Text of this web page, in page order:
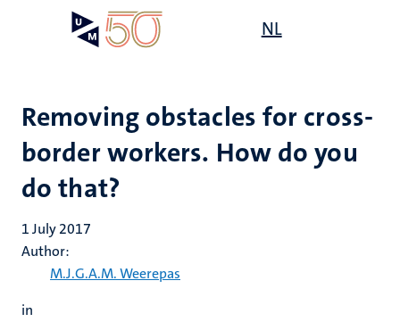
NL
Removing obstacles for cross-
border workers. How do you
do that?
1 July 2017
Author:
M.J.G.A.M. Weerepas
in